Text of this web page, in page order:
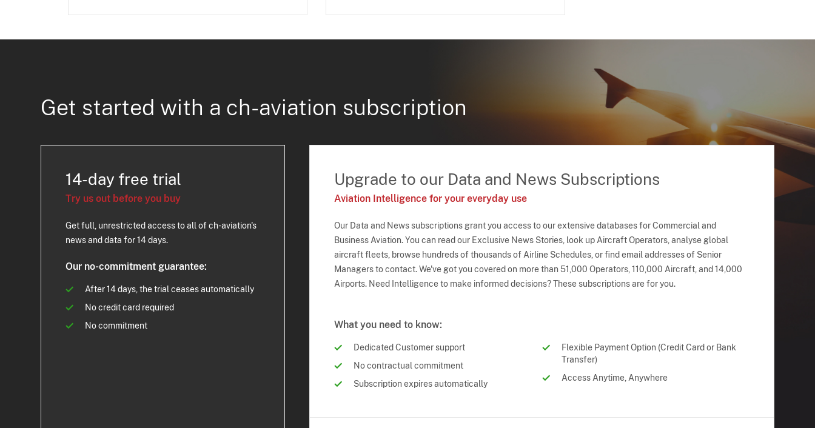
Get started with a ch-aviation subscription
14-day free trial
Try us out before you buy
Get full, unrestricted access to all of ch-aviation's
news and data for 14 days.
Our no-commitment guarantee:
After 14 days, the trial ceases automatically
No credit card required
No commitment
Upgrade to our Data and News Subscriptions
Aviation Intelligence for your everyday use
Our Data and News subscriptions grant you access to our extensive databases for Commercial and
Business Aviation. You can read our Exclusive News Stories, look up Aircraft Operators, analyse global
aircraft fleets, browse hundreds of thousands of Airline Schedules, or find email addresses of Senior
Managers to contact. We've got you covered on more than 51,000 Operators, 110,000 Aircraft, and 14,000
Airports. Need Intelligence to make informed decisions? These subscriptions are for you.
What you need to know:
Dedicated Customer support
No contractual commitment
Subscription expires automatically
Flexible Payment Option (Credit Card or Bank
Transfer)
Access Anytime, Anywhere